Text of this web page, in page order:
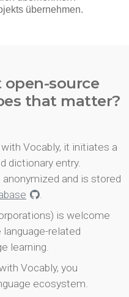
source
that matter?
Vocably, it initiates a
dictionary entry.
and is stored
.
is welcome
related
learning.
Vocably, you
ecosystem.